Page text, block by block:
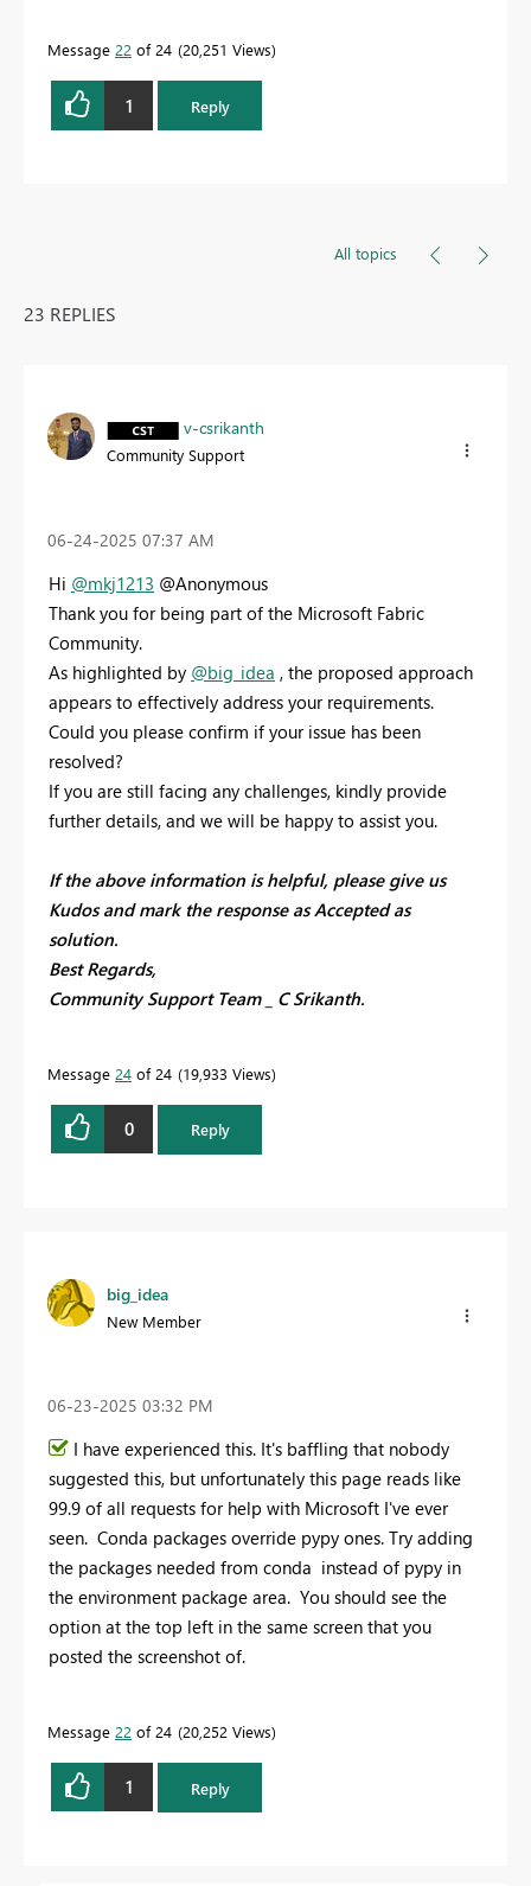
Message 22 of 24 20,251 Views
1 Reply
All topics
23 REPLIES
v-csrikanth
Community Support
‎06-24-2025 07:37 AM
Hi @mkj1213 @Anonymous
Thank you for being part of the Microsoft Fabric
Community.
As highlighted by @big_idea , the proposed approach
appears to effectively address your requirements.
Could you please confirm if your issue has been
resolved?
If you are still facing any challenges, kindly provide
further details, and we will be happy to assist you.
If the above information is helpful, please give us
Kudos and mark the response as Accepted as
solution.
Best Regards,
Community Support Team _ C Srikanth.
Message 24 of 24 19,933 Views
0 Reply
big_idea
New Member
‎06-23-2025 03:32 PM
I have experienced this. It's baffling that nobody
suggested this, but unfortunately this page reads like
99.9 of all requests for help with Microsoft I've ever
seen. Conda packages override pypy ones. Try adding
the packages needed from conda instead of pypy in
the environment package area. You should see the
option at the top left in the same screen that you
posted the screenshot of.
Message 22 of 24 20,252 Views
1 Reply